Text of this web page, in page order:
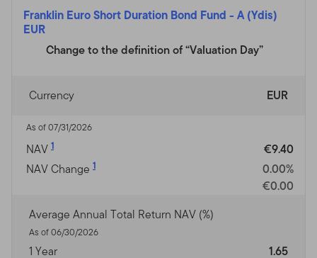
Franklin Euro Short Duration Bond Fund - A (Ydis)
EUR
Change to the definition of “Valuation Day”
Currency EUR
As of 07/31/2026
NAV 1
€9.40
NAV Change 1
0.00%
€0.00
Average Annual Total Return NAV (%)
As of 06/30/2026
1 Year
1.65